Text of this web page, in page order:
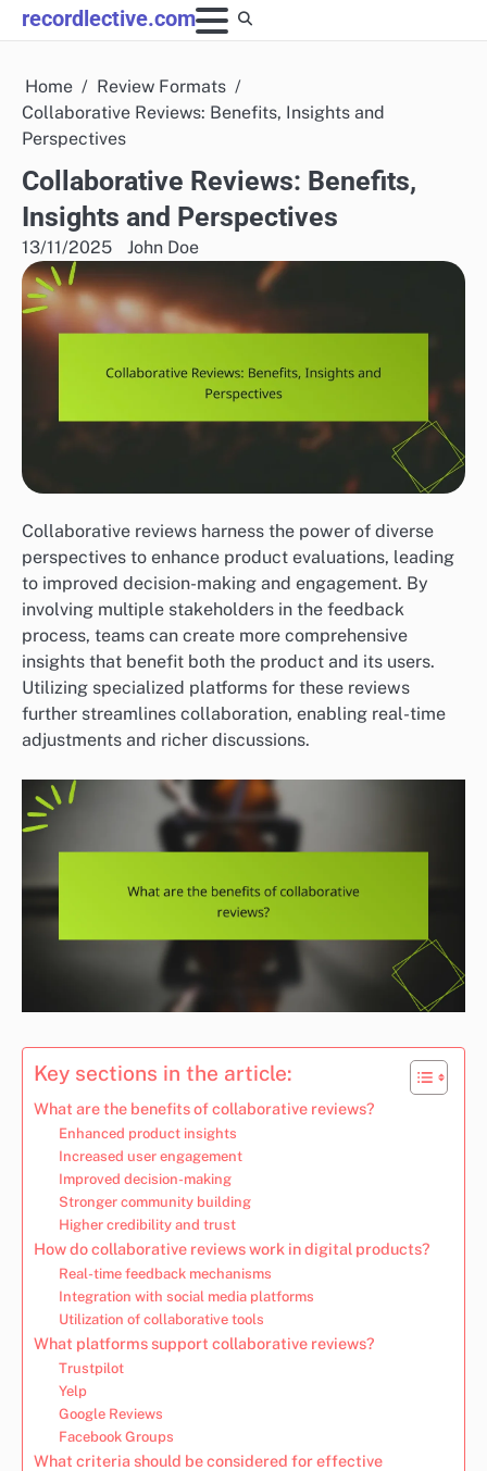
Skip
to
recordlective.com
Home
Review Formats
Collaborative Reviews: Benefits, Insights and
Perspectives
Collaborative Reviews: Benefits,
Insights and Perspectives
13/11/2025 John Doe
Collaborative reviews harness the power of diverse
perspectives to enhance product evaluations, leading
to improved decision-making and engagement. By
involving multiple stakeholders in the feedback
process, teams can create more comprehensive
insights that benefit both the product and its users.
Utilizing specialized platforms for these reviews
further streamlines collaboration, enabling real-time
adjustments and richer discussions.
Key sections in the article:
What are the benefits of collaborative reviews?
Enhanced product insights
Increased user engagement
Improved decision-making
Stronger community building
Higher credibility and trust
How do collaborative reviews work in digital products?
Real-time feedback mechanisms
Integration with social media platforms
Utilization of collaborative tools
What platforms support collaborative reviews?
Trustpilot
Yelp
Google Reviews
Facebook Groups
What criteria should be considered for effective